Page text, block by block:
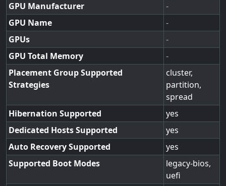
GPU Manufacturer
-
GPU Name
-
GPUs
-
GPU Total Memory
-
Placement Group Supported
Strategies
cluster,
partition,
spread
Hibernation Supported
yes
Dedicated Hosts Supported
yes
Auto Recovery Supported
yes
Supported Boot Modes
legacy-bios,
uefi